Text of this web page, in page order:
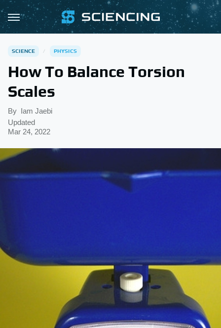
SCIENCE PHYSICS
How To Balance Torsion
Scales
By Iam Jaebi
Updated
Mar 24, 2022